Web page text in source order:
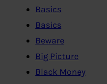
Basics
Basics
Beware
Big Picture
Black Money